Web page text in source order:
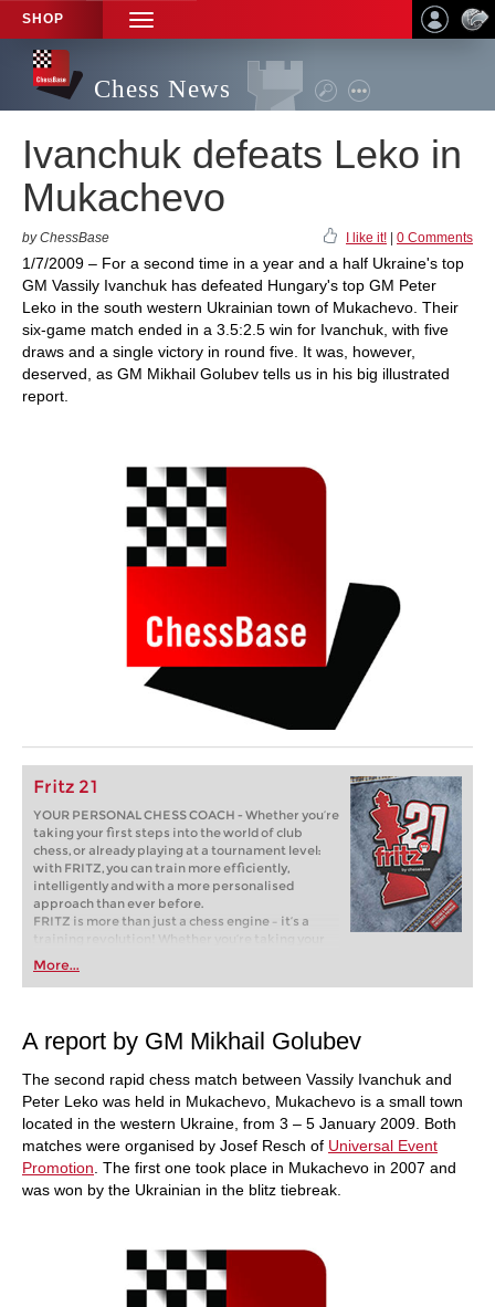
SHOP
TOGGLE
NAVIGATION
Chess News
Ivanchuk defeats Leko in
Mukachevo
by ChessBase I like it! 0 Comments
1/7/2009 – For a second time in a year and a half Ukraine's top
GM Vassily Ivanchuk has defeated Hungary's top GM Peter
Leko in the south western Ukrainian town of Mukachevo. Their
six-game match ended in a 3.5:2.5 win for Ivanchuk, with five
draws and a single victory in round five. It was, however,
deserved, as GM Mikhail Golubev tells us in his big illustrated
report.
Fritz 21
YOUR PERSONAL CHESS COACH - Whether you’re
taking your first steps into the world of club
chess, or already playing at a tournament level:
with FRITZ, you can train more efficiently,
intelligently and with a more personalised
approach than ever before.
FRITZ is more than just a chess engine – it’s a
training revolution! Whether you’re taking your
first steps into the world of club chess, or already
playing at a tournament level: with FRITZ, you can
train more efficiently, intelligently and with a
More...
A report by GM Mikhail Golubev
The second rapid chess match between Vassily Ivanchuk and
Peter Leko was held in Mukachevo, Mukachevo is a small town
located in the western Ukraine, from 3 – 5 January 2009. Both
matches were organised by Josef Resch of Universal Event
Promotion . The first one took place in Mukachevo in 2007 and
was won by the Ukrainian in the blitz tiebreak.